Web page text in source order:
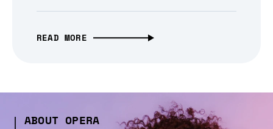
READ MORE
ABOUT OPERA